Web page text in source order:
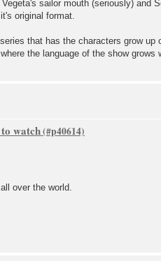
sailor mouth (seriously) and
original format.
that has the characters grow up
the language of the show grows
watch
over the world.